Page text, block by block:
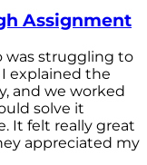
Assignment
was struggling to
explained the
and we worked
solve it
It felt really great
appreciated my